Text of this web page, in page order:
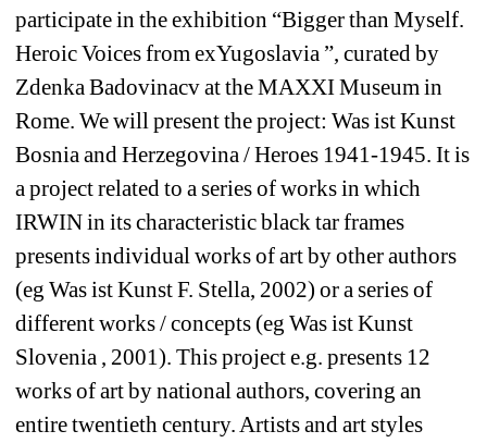
participate in the exhibition “Bigger than Myself.
Heroic Voices from exYugoslavia ”, curated by
Zdenka Badovinacv at the MAXXI Museum in
Rome. We will present the project: Was ist Kunst
Bosnia and Herzegovina / Heroes 1941-1945. It is
a project related to a series of works in which
IRWIN in its characteristic black tar frames
presents individual works of art by other authors
(eg Was ist Kunst F. Stella, 2002) or a series of
different works / concepts (eg Was ist Kunst
Slovenia , 2001). This project e.g. presents 12
works of art by national authors, covering an
entire twentieth century. Artists and art styles